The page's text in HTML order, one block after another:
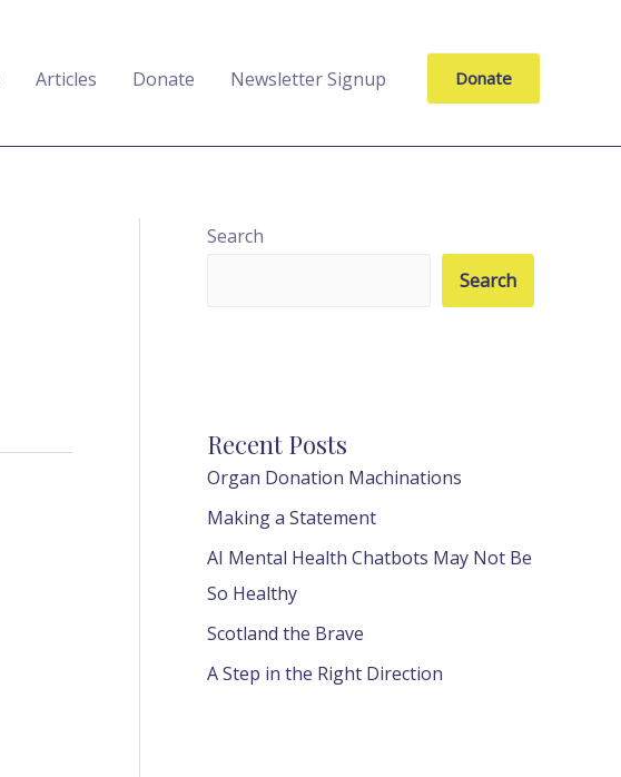
Articles Donate Newsletter Signup Donate
Search
Search
Recent Posts
Organ Donation Machinations
Making a Statement
AI Mental Health Chatbots May Not Be
So Healthy
Scotland the Brave
A Step in the Right Direction